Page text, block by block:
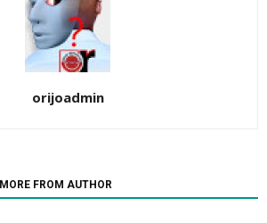
orijoadmin
MORE FROM AUTHOR